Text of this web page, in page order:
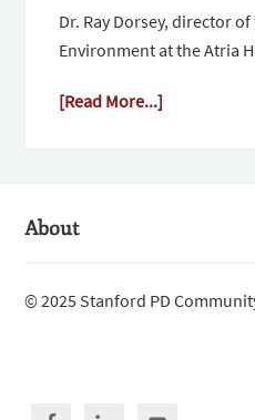
Dr. Ray Dorsey, director
Environment at the Atria
[Read More...]
About
© 2025 Stanford PD